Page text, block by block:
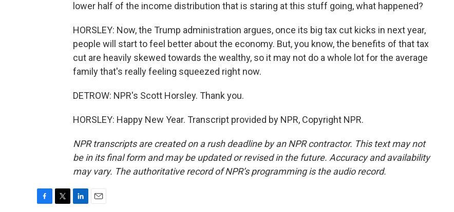
lower half of the income distribution that is staring at this stuff going, what happened?
HORSLEY: Now, the Trump administration argues, once its big tax cut kicks in next year,
people will start to feel better about the economy. But, you know, the benefits of that tax
cut are heavily skewed towards the wealthy, so it may not do a whole lot for the average
family that's really feeling squeezed right now.
DETROW: NPR's Scott Horsley. Thank you.
HORSLEY: Happy New Year. Transcript provided by NPR, Copyright NPR.
NPR transcripts are created on a rush deadline by an NPR contractor. This text may not
be in its final form and may be updated or revised in the future. Accuracy and availability
may vary. The authoritative record of NPR’s programming is the audio record.